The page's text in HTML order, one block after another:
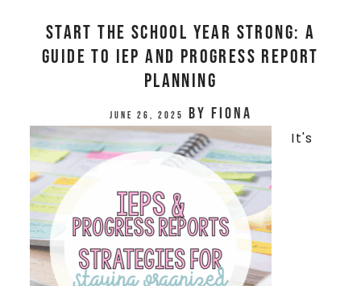
Start the School Year Strong: A
Guide to IEP and Progress Report
Planning
June 26, 2025 by Fiona
It's